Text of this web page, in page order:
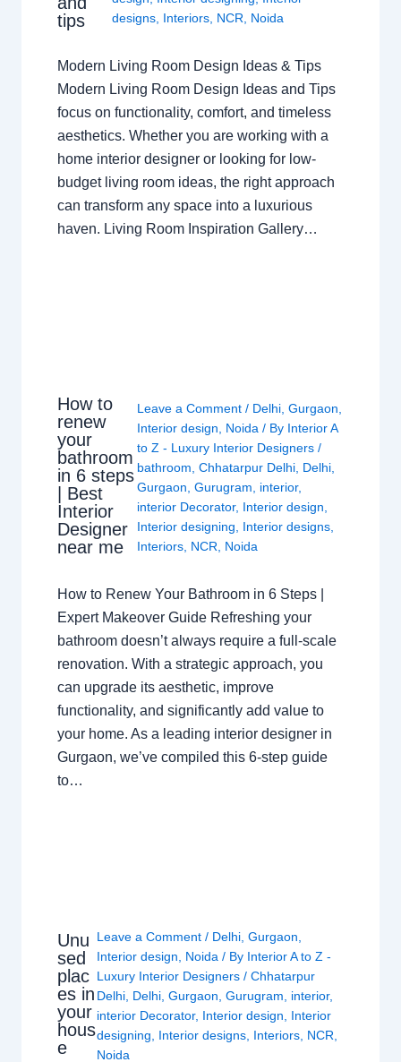
tips
designs, Interiors, NCR, Noida
Modern Living Room Design Ideas & Tips
Modern Living Room Design Ideas and Tips
focus on functionality, comfort, and timeless
aesthetics. Whether you are working with a
home interior designer or looking for low-
budget living room ideas, the right approach
can transform any space into a luxurious
haven. Living Room Inspiration Gallery…
How to
renew
your
bathroom
in 6 steps
| Best
Interior
Designer
near me
Leave a Comment / Delhi, Gurgaon
Interior design
Noida / By Interior A
to Z - Luxury Interior Designers /
bathroom Chhatarpur Delhi, Delhi,
Gurgaon Gurugram interior,
interior Decorator, Interior design
Interior designing
Interior designs,
Interiors, NCR Noida
How to Renew Your Bathroom in 6 Steps |
Expert Makeover Guide Refreshing your
bathroom doesn’t always require a full-scale
renovation. With a strategic approach, you
can upgrade its aesthetic, improve
functionality, and significantly add value to
your home. As a leading interior designer in
Gurgaon, we’ve compiled this 6-step guide
to…
Unu
sed
plac
es in
your
hous
e
Leave a Comment / Delhi ,Gurgaon
Interior design
Noida / By Interior A to Z -
Luxury Interior Designers/Chhatarpur
Delhi Delhi ,Gurgaon ,Gurugram interior,
interior Decorator, Interior design
Interior
designing
Interior designs Interiors NCR
Noida